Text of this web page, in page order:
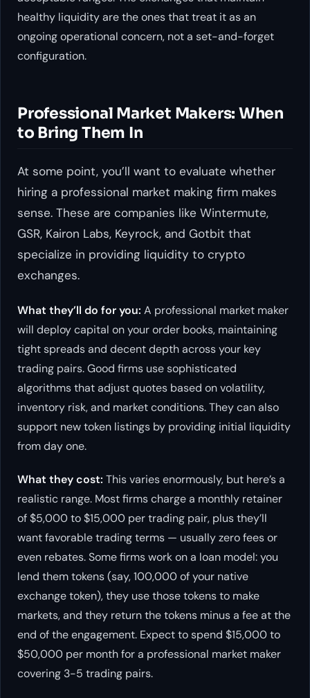
healthy liquidity are the ones that treat it as an
ongoing operational concern, not a set-and-forget
configuration.
Professional Market Makers: When
to Bring Them In
At some point, you’ll want to evaluate whether
hiring a professional market making firm makes
sense. These are companies like Wintermute,
GSR, Kairon Labs, Keyrock, and Gotbit that
specialize in providing liquidity to crypto
exchanges.
What they’ll do for you: A professional market maker
will deploy capital on your order books, maintaining
tight spreads and decent depth across your key
trading pairs. Good firms use sophisticated
algorithms that adjust quotes based on volatility,
inventory risk, and market conditions. They can also
support new token listings by providing initial liquidity
from day one.
What they cost: This varies enormously, but here’s a
realistic range. Most firms charge a monthly retainer
of $5,000 to $15,000 per trading pair, plus they’ll
want favorable trading terms — usually zero fees or
even rebates. Some firms work on a loan model: you
lend them tokens (say, 100,000 of your native
exchange token), they use those tokens to make
markets, and they return the tokens minus a fee at the
end of the engagement. Expect to spend $15,000 to
$50,000 per month for a professional market maker
covering 3-5 trading pairs.